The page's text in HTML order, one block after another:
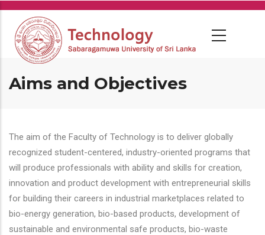
Skip
main
content
Aims and Objectives
The aim of the Faculty of Technology is to deliver globally
recognized student-centered, industry-oriented programs that
will produce professionals with ability and skills for creation,
innovation and product development with entrepreneurial skills
for building their careers in industrial marketplaces related to
bio-energy generation, bio-based products, development of
sustainable and environmental safe products, bio-waste